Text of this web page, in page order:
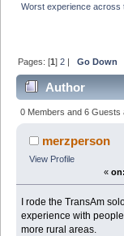
Worst experience across
Pages: [1]2 |Go Down
Author
across the US
0 Members and 6 Guests
merzperson
View Profile
« on:
I rode the TransAm
experience with
more rural areas.